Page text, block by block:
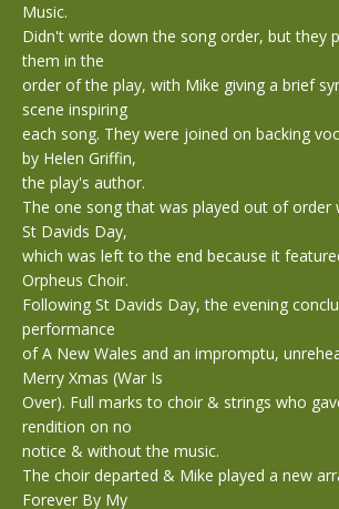
Music.
Didn't write down the song order, but they
them in the
order of the play, with Mike giving a brief
scene inspiring
each song. They were joined on backing
by Helen Griffin,
the play's author.
The one song that was played out of order
St Davids Day,
which was left to the end because it
Orpheus Choir.
Following St Davids Day, the evening
performance
of A New Wales and an impromptu,
Merry Xmas (War Is
Over). Full marks to choir & strings who
rendition on no
notice & without the music.
The choir departed & Mike played a new
Forever By My